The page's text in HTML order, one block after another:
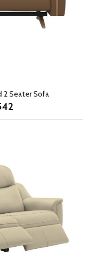
2 Seater Sofa